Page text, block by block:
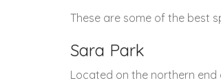
These are some of the best
Sara Park
Located on the northern end